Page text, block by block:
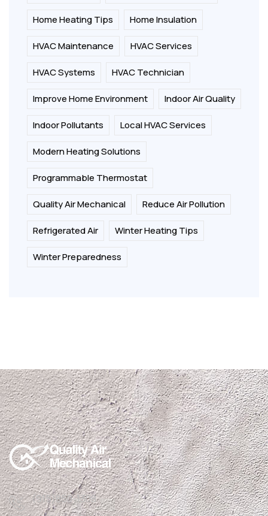
Home Heating Tips Home Insulation
HVAC Maintenance HVAC Services
HVAC Systems HVAC Technician
Improve Home Environment Indoor Air Quality
Indoor Pollutants Local HVAC Services
Modern Heating Solutions
Programmable Thermostat
Quality Air Mechanical Reduce Air Pollution
Refrigerated Air Winter Heating Tips
Winter Preparedness
(915)850-1308